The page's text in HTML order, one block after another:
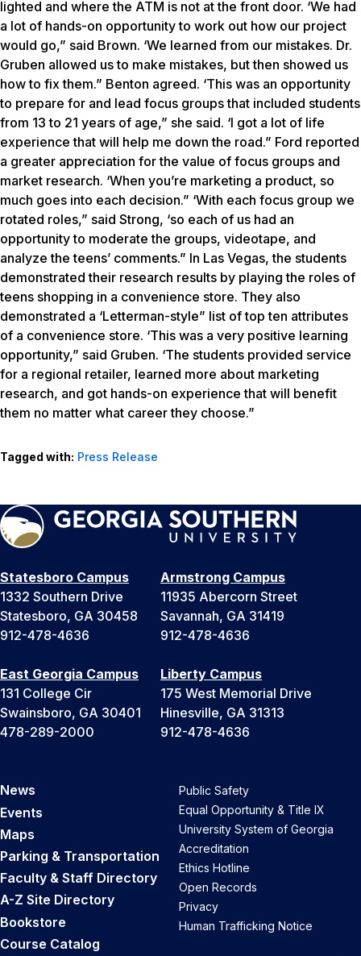
lighted and where the ATM is not at the front door. ‘We had
a lot of hands-on opportunity to work out how our project
would go,” said Brown. ‘We learned from our mistakes. Dr.
Gruben allowed us to make mistakes, but then showed us
how to fix them.” Benton agreed. ‘This was an opportunity
to prepare for and lead focus groups that included students
from 13 to 21 years of age,” she said. ‘I got a lot of life
experience that will help me down the road.” Ford reported
a greater appreciation for the value of focus groups and
market research. ‘When you’re marketing a product, so
much goes into each decision.” ‘With each focus group we
rotated roles,” said Strong, ‘so each of us had an
opportunity to moderate the groups, videotape, and
analyze the teens’ comments.” In Las Vegas, the students
demonstrated their research results by playing the roles of
teens shopping in a convenience store. They also
demonstrated a ‘Letterman-style” list of top ten attributes
of a convenience store. ‘This was a very positive learning
opportunity,” said Gruben. ‘The students provided service
for a regional retailer, learned more about marketing
research, and got hands-on experience that will benefit
them no matter what career they choose.”
Tagged with: Press Release
Statesboro Campus
1332 Southern Drive
Statesboro, GA 30458
912-478-4636
Armstrong Campus
11935 Abercorn Street
Savannah, GA 31419
912-478-4636
East Georgia Campus
131 College Cir
Swainsboro, GA 30401
478-289-2000
Liberty Campus
175 West Memorial Drive
Hinesville, GA 31313
912-478-4636
News
Events
Maps
Parking & Transportation
Faculty & Staff Directory
A-Z Site Directory
Bookstore
Course Catalog
Public Safety
Equal Opportunity & Title IX
University System of Georgia
Accreditation
Ethics Hotline
Open Records
Privacy
Human Trafficking Notice